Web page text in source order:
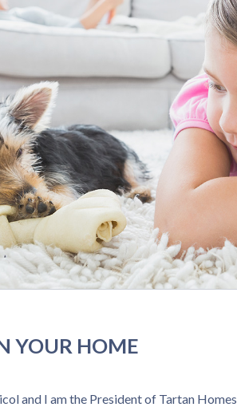
YOUR HOME
and I am the President of Tartan Homes